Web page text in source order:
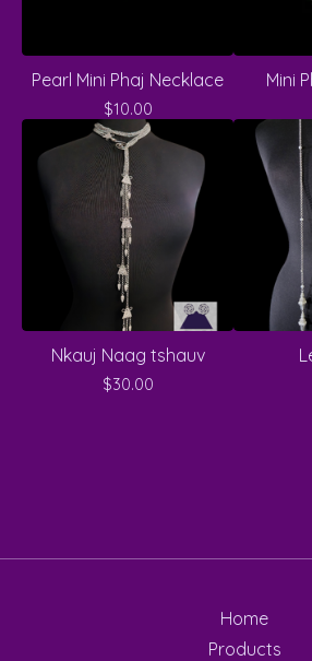
Pearl Mini Phaj Necklace
$10.00
Mini
Nkauj Naag tshauv
$30.00
Home
Products